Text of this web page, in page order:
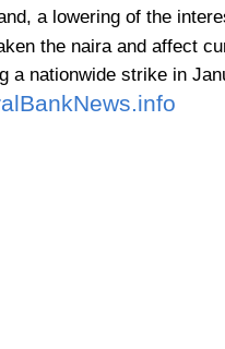
a lowering of the
the naira and affect
a nationwide strike in